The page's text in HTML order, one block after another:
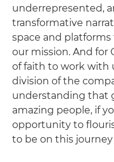
underrepresented,
transformative
space and platforms
our mission. And for
of faith to work with
division of the
understanding that
amazing people, if
opportunity to
to be on this